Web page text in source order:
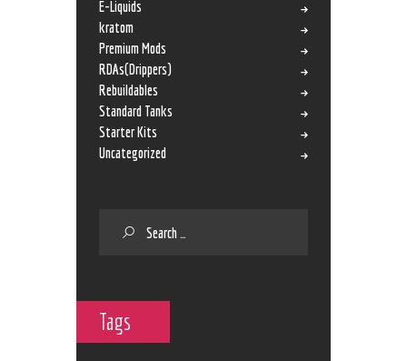
E-Liquids
kratom
Premium Mods
RDAs(Drippers)
Rebuildables
Standard Tanks
Starter Kits
Uncategorized
Tags